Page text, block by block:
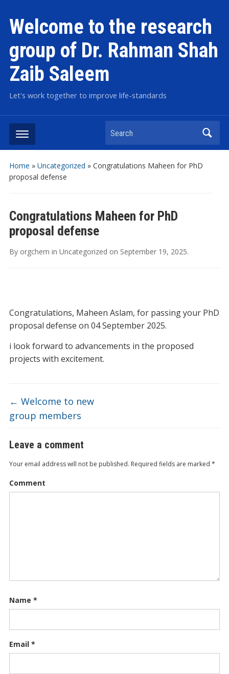
Welcome to the research
group of Dr. Rahman Shah
Zaib Saleem
Let's work together to improve life-standards
Search
Home » Uncategorized » Congratulations Maheen for PhD
proposal defense
Congratulations Maheen for PhD
proposal defense
By orgchem in Uncategorized on September 19, 2025.
Congratulations, Maheen Aslam, for passing your PhD
proposal defense on 04 September 2025.
i look forward to advancements in the proposed
projects with excitement.
← Welcome to new
group members
Leave a comment
Your email address will not be published. Required fields are marked *
Comment
Name *
Email *